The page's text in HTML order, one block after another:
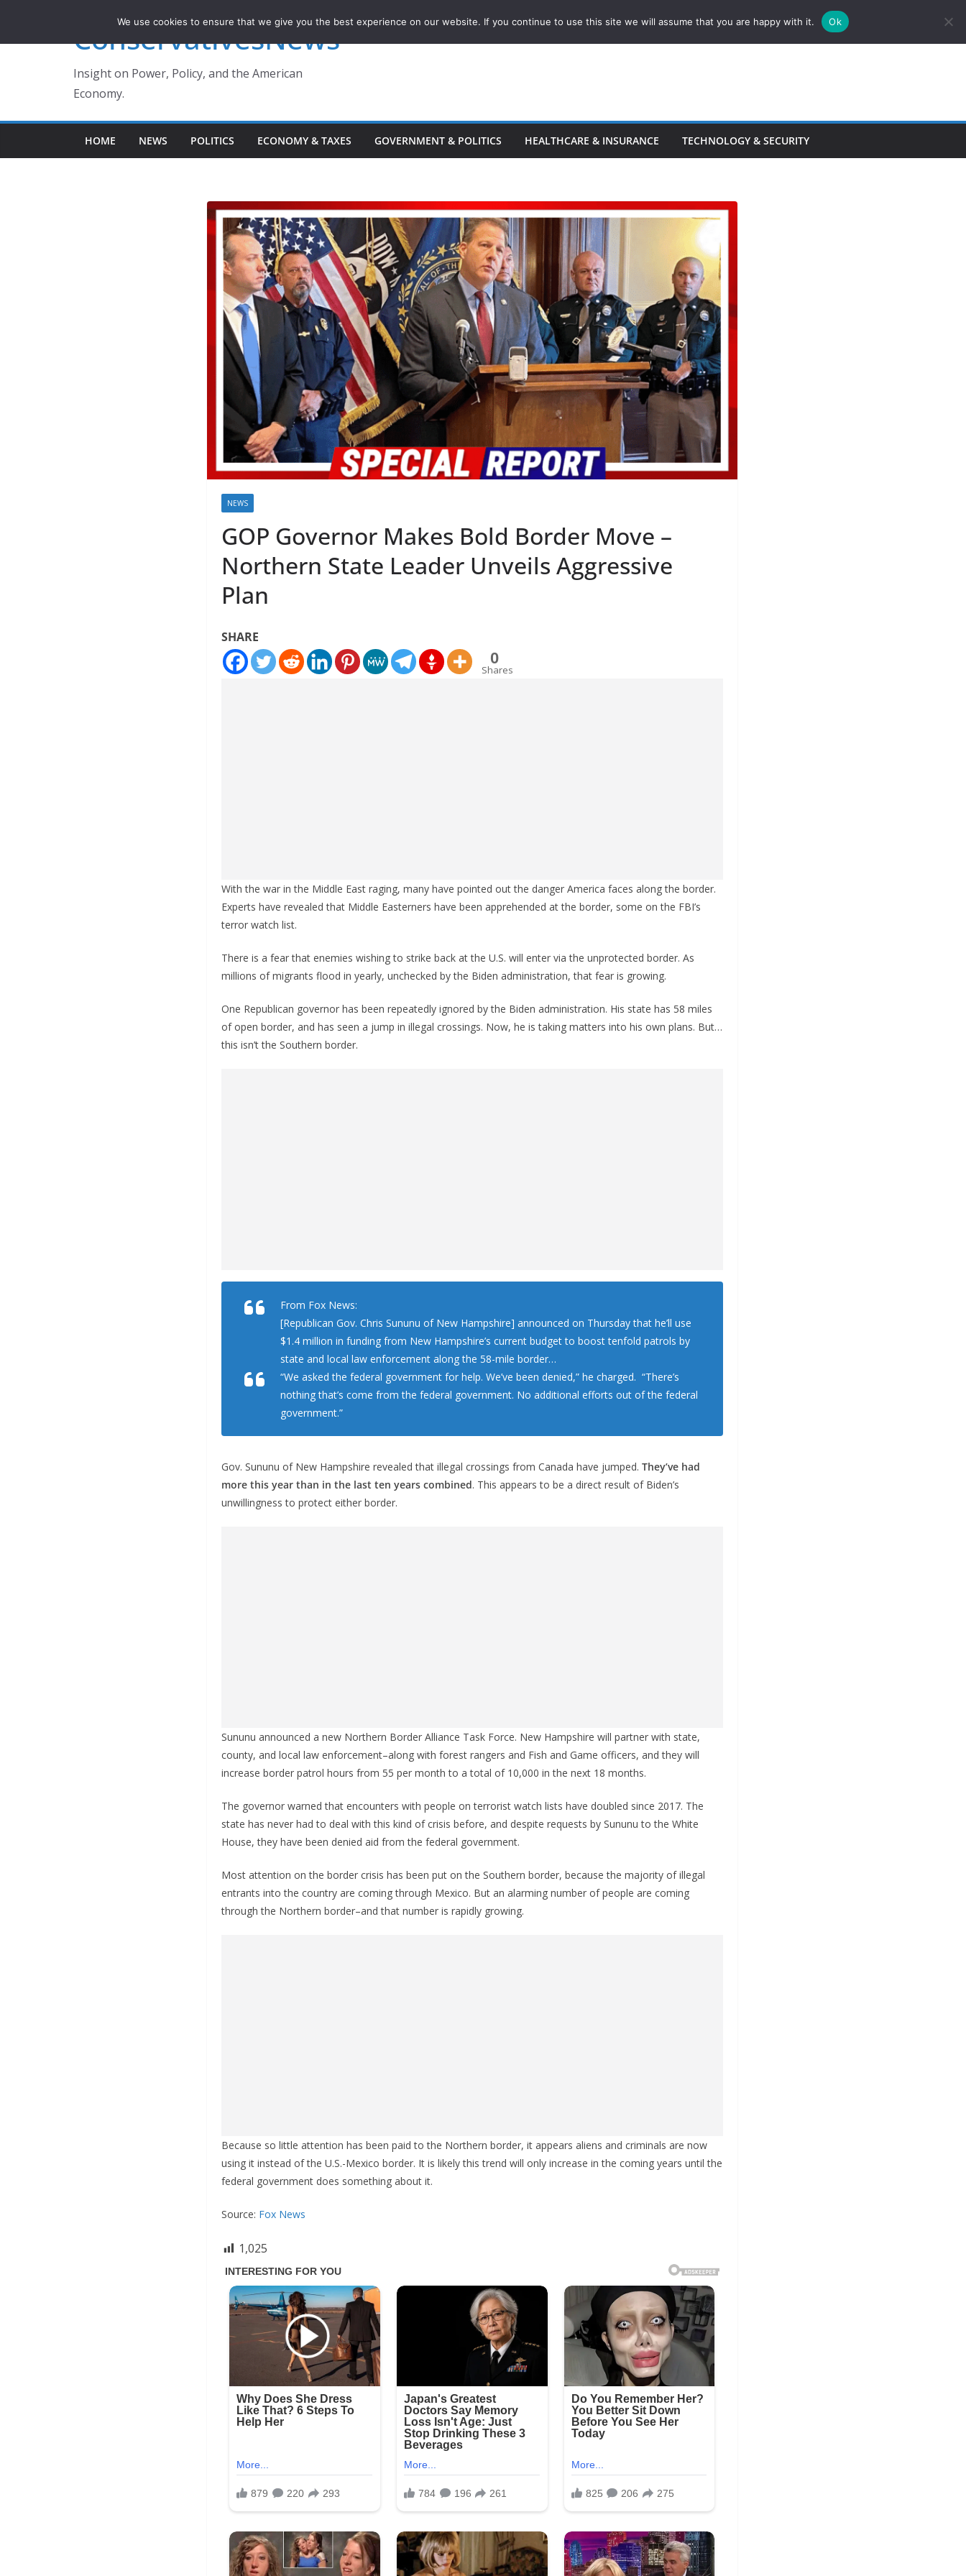
ConservativesNews
Insight on Power, Policy, and the American
Economy.
HOME NEWS POLITICS ECONOMY & TAXES GOVERNMENT & POLITICS HEALTHCARE & INSURANCE TECHNOLOGY & SECURITY
NEWS
GOP Governor Makes Bold Border Move –
Northern State Leader Unveils Aggressive
Plan
SHARE
0
Shares
With the war in the Middle East raging, many have pointed out the danger America faces along the border.
Experts have revealed that Middle Easterners have been apprehended at the border, some on the FBI’s
terror watch list.
There is a fear that enemies wishing to strike back at the U.S. will enter via the unprotected border. As
millions of migrants flood in yearly, unchecked by the Biden administration, that fear is growing.
One Republican governor has been repeatedly ignored by the Biden administration. His state has 58 miles
of open border, and has seen a jump in illegal crossings. Now, he is taking matters into his own plans. But…
this isn’t the Southern border.
From Fox News:
[Republican Gov. Chris Sununu of New Hampshire] announced on Thursday that he’ll use
$1.4 million in funding from New Hampshire’s current budget to boost tenfold patrols by
state and local law enforcement along the 58-mile border…
“We asked the federal government for help. We’ve been denied,” he charged. “There’s
nothing that’s come from the federal government. No additional efforts out of the federal
government.”
Gov. Sununu of New Hampshire revealed that illegal crossings from Canada have jumped. They’ve had
more this year than in the last ten years combined. This appears to be a direct result of Biden’s
unwillingness to protect either border.
Sununu announced a new Northern Border Alliance Task Force. New Hampshire will partner with state,
county, and local law enforcement–along with forest rangers and Fish and Game officers, and they will
increase border patrol hours from 55 per month to a total of 10,000 in the next 18 months.
The governor warned that encounters with people on terrorist watch lists have doubled since 2017. The
state has never had to deal with this kind of crisis before, and despite requests by Sununu to the White
House, they have been denied aid from the federal government.
Most attention on the border crisis has been put on the Southern border, because the majority of illegal
entrants into the country are coming through Mexico. But an alarming number of people are coming
through the Northern border–and that number is rapidly growing.
Because so little attention has been paid to the Northern border, it appears aliens and criminals are now
using it instead of the U.S.-Mexico border. It is likely this trend will only increase in the coming years until the
federal government does something about it.
Source: Fox News
1,025
We use cookies to ensure that we give you the best experience on our website. If you continue to use this site we will assume that you are happy with it. Ok